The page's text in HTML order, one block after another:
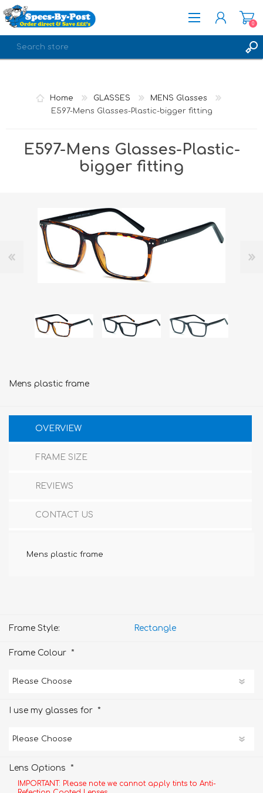
0
Home GLASSES
MENS Glasses
E597-Mens Glasses-Plastic-bigger fitting
E597-Mens Glasses-Plastic-
bigger fitting
Mens plastic frame
OVERVIEW
FRAME SIZE
REVIEWS
CONTACT US
Mens plastic frame
Frame Style: Rectangle
Frame Colour *
I use my glasses for *
Lens Options *
IMPORTANT: Please note we cannot apply tints to Anti-